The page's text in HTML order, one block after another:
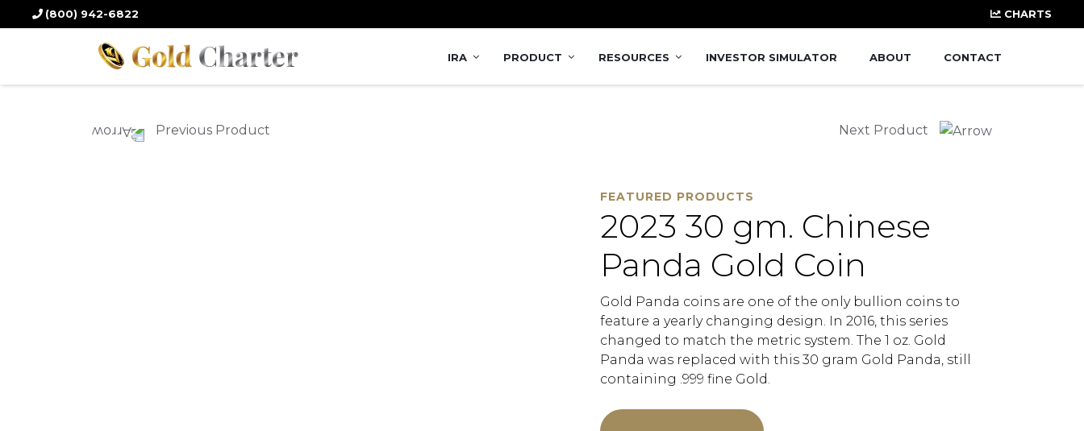
(800) 942-6822 CHARTS
IRA PRODUCT RESOURCES INVESTOR SIMULATOR ABOUT CONTACT
/Gold Products
Previous Product Next Product
FEATURED PRODUCTS
2023 30 gm. Chinese
Panda Gold Coin
Gold Panda coins are one of the only bullion coins to
feature a yearly changing design. In 2016, this series
changed to match the metric system. The 1 oz. Gold
Panda was replaced with this 30 gram Gold Panda, still
containing .999 fine Gold.